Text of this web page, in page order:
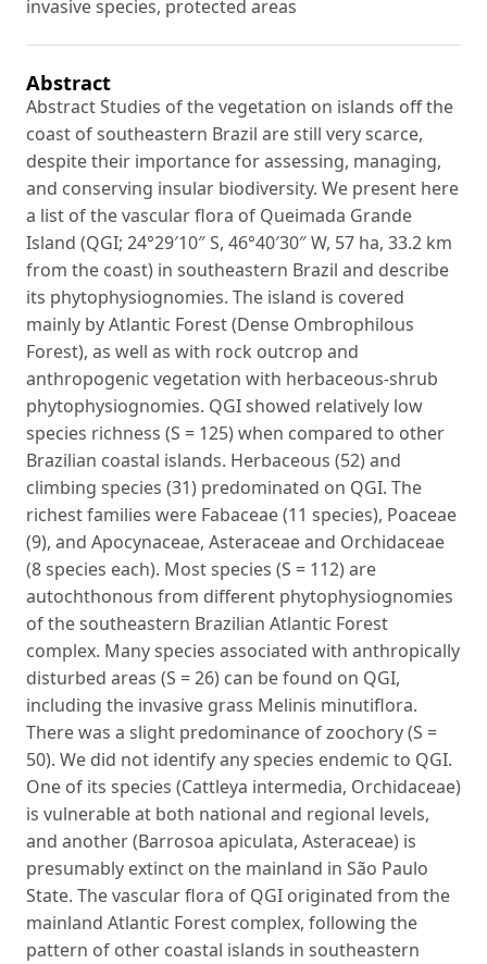
invasive species, protected areas
Abstract
Abstract Studies of the vegetation on islands off the
coast of southeastern Brazil are still very scarce,
despite their importance for assessing, managing,
and conserving insular biodiversity. We present here
a list of the vascular flora of Queimada Grande
Island (QGI; 24°29′10″ S, 46°40′30″ W, 57 ha, 33.2 km
from the coast) in southeastern Brazil and describe
its phytophysiognomies. The island is covered
mainly by Atlantic Forest (Dense Ombrophilous
Forest), as well as with rock outcrop and
anthropogenic vegetation with herbaceous-shrub
phytophysiognomies. QGI showed relatively low
species richness (S = 125) when compared to other
Brazilian coastal islands. Herbaceous (52) and
climbing species (31) predominated on QGI. The
richest families were Fabaceae (11 species), Poaceae
(9), and Apocynaceae, Asteraceae and Orchidaceae
(8 species each). Most species (S = 112) are
autochthonous from different phytophysiognomies
of the southeastern Brazilian Atlantic Forest
complex. Many species associated with anthropically
disturbed areas (S = 26) can be found on QGI,
including the invasive grass Melinis minutiflora.
There was a slight predominance of zoochory (S =
50). We did not identify any species endemic to QGI.
One of its species (Cattleya intermedia, Orchidaceae)
is vulnerable at both national and regional levels,
and another (Barrosoa apiculata, Asteraceae) is
presumably extinct on the mainland in São Paulo
State. The vascular flora of QGI originated from the
mainland Atlantic Forest complex, following the
pattern of other coastal islands in southeastern